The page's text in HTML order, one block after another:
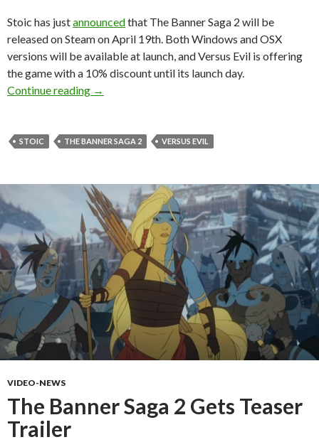
Stoic has justannouncedthat The Banner Saga 2 will be
released on Steam on April 19th. Both Windows and OSX
versions will be available at launch, and Versus Evil is offering
the game with a 10% discount until its launch day.
Continue reading
The Banner Saga 2 Is Coming to Steam on
→
STOIC THE BANNER SAGA 2 VERSUS EVIL
VIDEO-NEWS
The Banner Saga 2 Gets Teaser
Trailer